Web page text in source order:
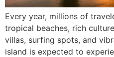
Every year, millions of
tropical beaches, rich
villas, surfing spots, and
island is expected to